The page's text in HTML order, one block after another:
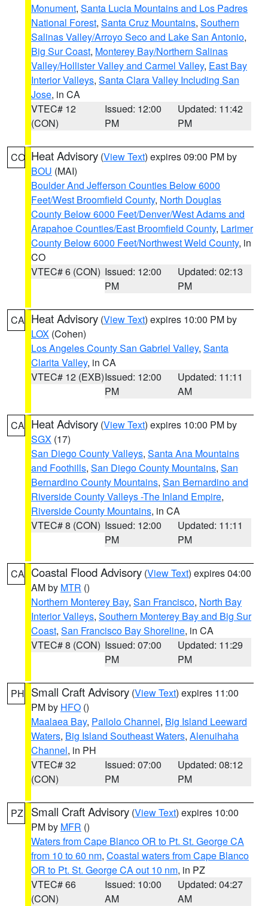
Monument, Santa Lucia Mountains and Los Padres
National Forest, Santa Cruz Mountains, Southern
Salinas Valley/Arroyo Seco and Lake San Antonio,
Big Sur Coast, Monterey Bay/Northern Salinas
Valley/Hollister Valley and Carmel Valley, East Bay
Interior Valleys, Santa Clara Valley Including San
Jose, in CA
VTEC# 12
(CON)
Issued: 12:00
PM
Updated: 11:42
PM
CO Heat Advisory (View Text) expires 09:00 PM by
BOU (MAI)
Boulder And Jefferson Counties Below 6000
Feet/West Broomfield County, North Douglas
County Below 6000 Feet/Denver/West Adams and
Arapahoe Counties/East Broomfield County, Larimer
County Below 6000 Feet/Northwest Weld County, in
CO
VTEC# 6 (CON) Issued: 12:00
PM
Updated: 02:13
PM
CA Heat Advisory (View Text) expires 10:00 PM by
LOX (Cohen)
Los Angeles County San Gabriel Valley, Santa
Clarita Valley, in CA
VTEC# 12 (EXB)Issued: 12:00
PM
Updated: 11:11
AM
CA Heat Advisory (View Text) expires 10:00 PM by
SGX (17)
San Diego County Valleys, Santa Ana Mountains
and Foothills, San Diego County Mountains, San
Bernardino County Mountains, San Bernardino and
Riverside County Valleys -The Inland Empire,
Riverside County Mountains, in CA
VTEC# 8 (CON) Issued: 12:00
PM
Updated: 11:11
PM
CA Coastal Flood Advisory (View Text) expires 04:00
AM by MTR ()
Northern Monterey Bay, San Francisco, North Bay
Interior Valleys, Southern Monterey Bay and Big Sur
Coast, San Francisco Bay Shoreline, in CA
VTEC# 8 (CON) Issued: 07:00
PM
Updated: 11:29
PM
PH Small Craft Advisory (View Text) expires 11:00
PM by HFO ()
Maalaea Bay, Pailolo Channel, Big Island Leeward
Waters, Big Island Southeast Waters, Alenuihaha
Channel, in PH
VTEC# 32
(CON)
Issued: 07:00
PM
Updated: 08:12
PM
PZ Small Craft Advisory (View Text) expires 10:00
PM by MFR ()
Waters from Cape Blanco OR to Pt. St. George CA
from 10 to 60 nm, Coastal waters from Cape Blanco
OR to Pt. St. George CA out 10 nm, in PZ
VTEC# 66
(CON)
Issued: 10:00
AM
Updated: 04:27
AM